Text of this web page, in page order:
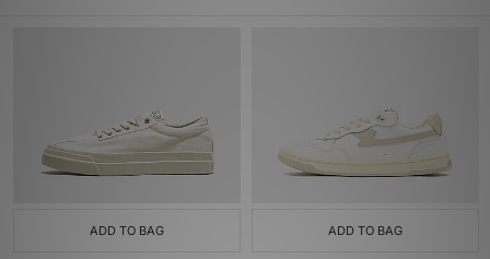
ADD TO BAG ADD TO BAG